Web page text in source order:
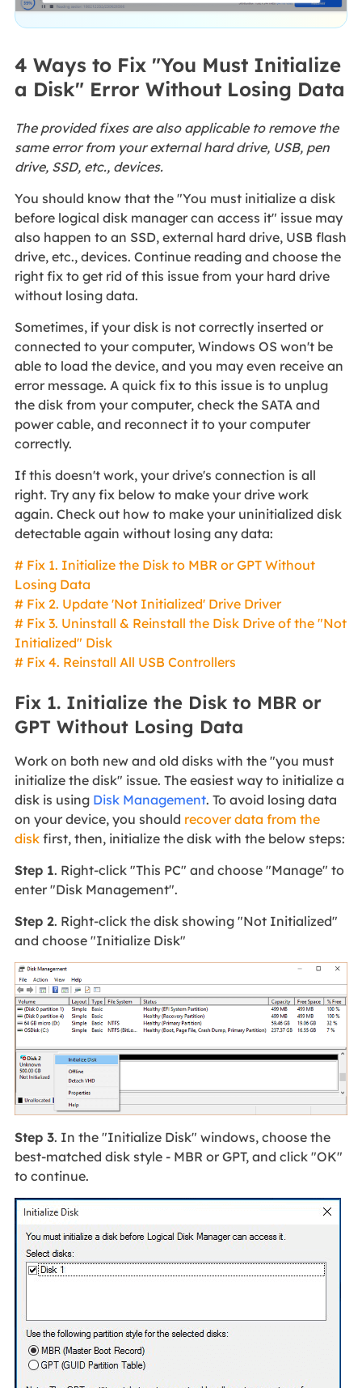
4 Ways to Fix "You Must Initialize
a Disk" Error Without Losing Data
The provided fixes are also applicable to remove the
same error from your external hard drive, USB, pen
drive, SSD, etc., devices.
You should know that the "You must initialize a disk
before logical disk manager can access it" issue may
also happen to an SSD, external hard drive, USB flash
drive, etc., devices. Continue reading and choose the
right fix to get rid of this issue from your hard drive
without losing data.
Sometimes, if your disk is not correctly inserted or
connected to your computer, Windows OS won't be
able to load the device, and you may even receive an
error message. A quick fix to this issue is to unplug
the disk from your computer, check the SATA and
power cable, and reconnect it to your computer
correctly.
If this doesn't work, your drive's connection is all
right. Try any fix below to make your drive work
again. Check out how to make your uninitialized disk
detectable again without losing any data:
# Fix 1. Initialize the Disk to MBR or GPT Without
Losing Data
# Fix 2. Update 'Not Initialized' Drive Driver
# Fix 3. Uninstall & Reinstall the Disk Drive of the "Not
Initialized" Disk
# Fix 4. Reinstall All USB Controllers
Fix 1. Initialize the Disk to MBR or
GPT Without Losing Data
Work on both new and old disks with the "you must
initialize the disk" issue. The easiest way to initialize a
disk is using Disk Management. To avoid losing data
on your device, you should recover data from the
diskfirst, then, initialize the disk with the below steps:
Step 1. Right-click "This PC" and choose "Manage" to
enter "Disk Management".
Step 2. Right-click the disk showing "Not Initialized"
and choose "Initialize Disk"
Step 3. In the "Initialize Disk" windows, choose the
best-matched disk style - MBR or GPT, and click "OK"
to continue.